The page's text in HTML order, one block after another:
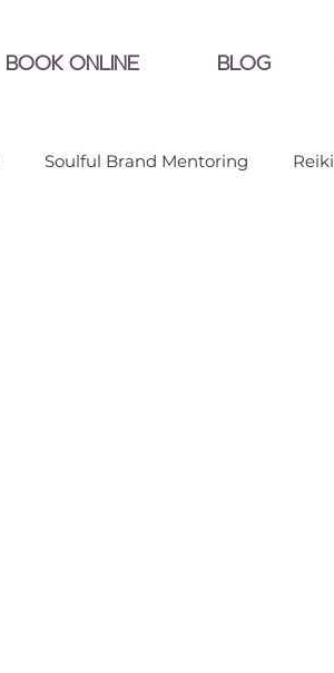
BOOK ONLINE BLOG
Soulful Brand Mentoring Reiki